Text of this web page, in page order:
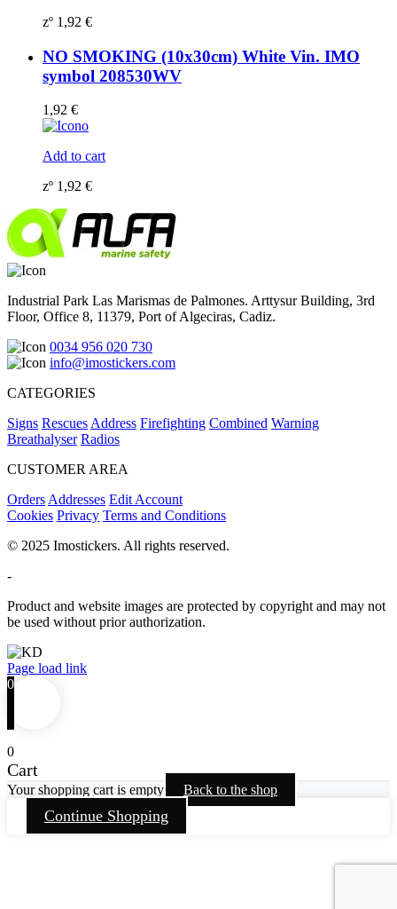
zº 1,92 €
NO SMOKING (10x30cm) White Vin. IMO
symbol 208530WV
1,92 €
Add to cart
zº 1,92 €
Industrial Park Las Marismas de Palmones. Arttysur Building, 3rd
Floor, Office 8, 11379, Port of Algeciras, Cadiz.
0034 956 020 730
info@imostickers.com
CATEGORIES
Signs Rescues Address Firefighting Combined Warning
Breathalyser Radios
CUSTOMER AREA
Orders Addresses Edit Account
Cookies Privacy Terms and Conditions
© 2025 Imostickers. All rights reserved.
-
Product and website images are protected by copyright and may not
be used without prior authorization.
Facebook
Twitter
Instagram
Pinterest
Page load link
0
0
Cart
Your shopping cart is empty Back to the shop
Continue Shopping